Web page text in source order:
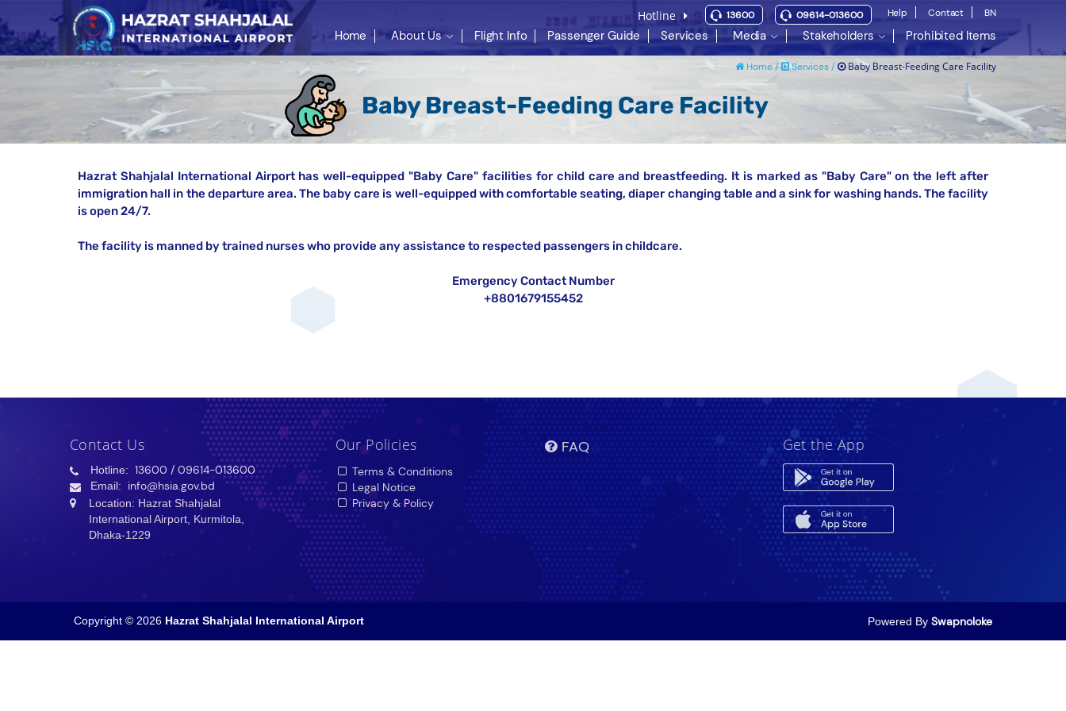
Hotline 13600 09614-013600 Help Contact BN
Home About Us Flight Info Passenger Guide Services Media Stakeholders Prohibited Items
Home / Services / Baby Breast-Feeding Care Facility
Baby Breast-Feeding Care Facility
Hazrat Shahjalal International Airport has well-equipped "Baby Care" facilities for child care and breastfeeding. It is marked as "Baby Care" on the left after
immigration hall in the departure area. The baby care is well-equipped with comfortable seating, diaper changing table and a sink for washing hands. The facility
is open 24/7.
The facility is manned by trained nurses who provide any assistance to respected passengers in childcare.
Emergency Contact Number
+8801679155452
Contact Us
Hotline: 13600 / 09614-013600
Email: info@hsia.gov.bd
Location: Hazrat Shahjalal
International Airport, Kurmitola,
Dhaka-1229
Our Policies
Terms & Conditions
Legal Notice
Privacy & Policy
FAQ Get the App
Copyright © 2026 Hazrat Shahjalal International Airport Powered By Swapnoloke